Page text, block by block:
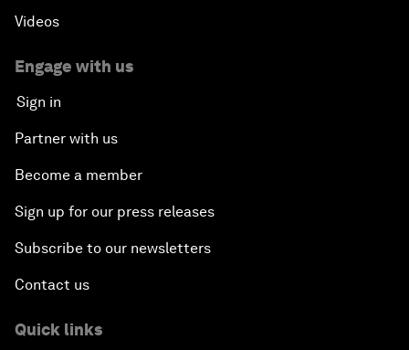
Videos
Engage with us
Sign in
Partner with us
Become a member
Sign up for our press releases
Subscribe to our newsletters
Contact us
Quick links